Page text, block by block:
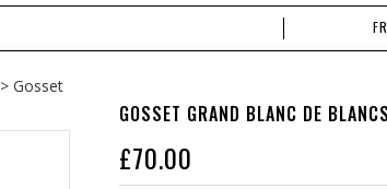
> Gosset
GOSSET GRAND BLANC DE
£70.00